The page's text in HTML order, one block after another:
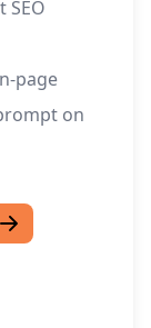
SEO
page
on